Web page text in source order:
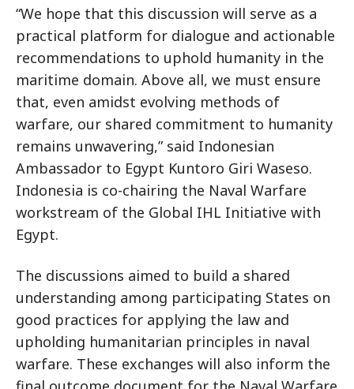
“We hope that this discussion will serve as a
practical platform for dialogue and actionable
recommendations to uphold humanity in the
maritime domain. Above all, we must ensure
that, even amidst evolving methods of
warfare, our shared commitment to humanity
remains unwavering,” said Indonesian
Ambassador to Egypt Kuntoro Giri Waseso.
Indonesia is co-chairing the Naval Warfare
workstream of the Global IHL Initiative with
Egypt.
The discussions aimed to build a shared
understanding among participating States on
good practices for applying the law and
upholding humanitarian principles in naval
warfare. These exchanges will also inform the